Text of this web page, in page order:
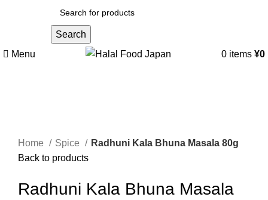
Search
Menu
0 items ¥0
Home
Spice
Radhuni Kala Bhuna Masala 80g
Back to products
Radhuni Kala Bhuna Masala